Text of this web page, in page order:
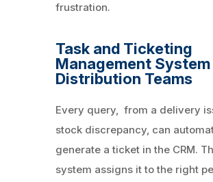
frustration.
Task and Ticketing
Management
Distribution Teams
Every query, from a delivery
stock discrepancy, can
generate a ticket in the CRM.
system assigns it to the right